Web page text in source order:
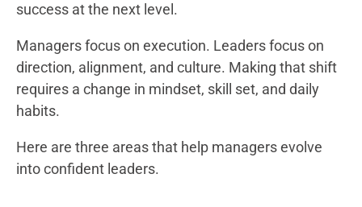
success at the next level.
Managers focus on execution. Leaders focus on
direction, alignment, and culture. Making that shift
requires a change in mindset, skill set, and daily
habits.
Here are three areas that help managers evolve
into confident leaders.